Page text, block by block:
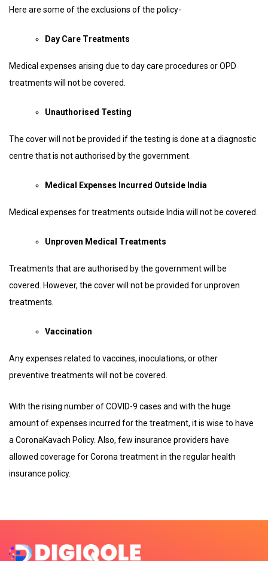
Here are some of the exclusions of the policy-
Day Care Treatments
Medical expenses arising due to day care procedures or OPD
treatments will not be covered.
Unauthorised Testing
The cover will not be provided if the testing is done at a diagnostic
centre that is not authorised by the government.
Medical Expenses Incurred Outside India
Medical expenses for treatments outside India will not be covered.
Unproven Medical Treatments
Treatments that are authorised by the government will be
covered. However, the cover will not be provided for unproven
treatments.
Vaccination
Any expenses related to vaccines, inoculations, or other
preventive treatments will not be covered.
With the rising number of COVID-9 cases and with the huge
amount of expenses incurred for the treatment, it is wise to have
a CoronaKavach Policy. Also, few insurance providers have
allowed coverage for Corona treatment in the regular health
insurance policy.